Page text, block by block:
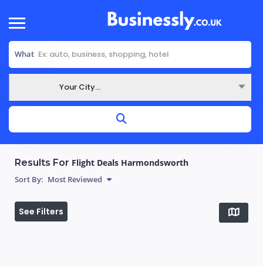
What
Your City...
Results For Flight Deals Harmondsworth
Sort By: Most Reviewed
See Filters